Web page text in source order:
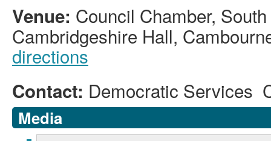
Venue: Council Chamber,
Cambridgeshire Hall,
directions
Contact: Democratic Services
Media